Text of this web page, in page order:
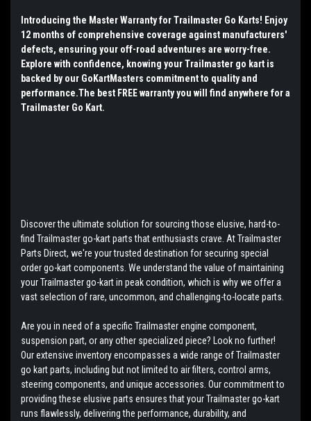
Introducing the Master Warranty for Trailmaster Go Karts! Enjoy
12 months of comprehensive coverage against manufacturers'
defects, ensuring your off-road adventures are worry-free.
Explore with confidence, knowing your Trailmaster go kart is
backed by our GoKartMasters commitment to quality and
performance.The best FREE warranty you will find anywhere for a
Trailmaster Go Kart.
Discover the ultimate solution for sourcing those elusive, hard-to-
find Trailmaster go-kart parts that enthusiasts crave. At Trailmaster
Parts Direct, we're your trusted destination for securing special
order go-kart components. We understand the value of maintaining
your Trailmaster go-kart in peak condition, which is why we offer a
vast selection of rare, uncommon, and challenging-to-locate parts.
Are you in need of a specific Trailmaster engine component,
suspension part, or any other specialized piece? Look no further!
Our extensive inventory encompasses a wide range of Trailmaster
go kart parts, including but not limited to air filters, control arms,
steering components, and unique accessories. Our commitment to
providing these elusive parts ensures that your Trailmaster go-kart
runs flawlessly, delivering the performance, durability, and